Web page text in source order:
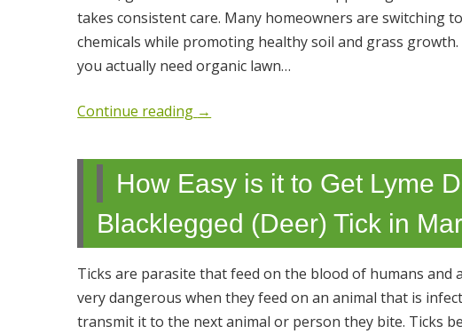
takes consistent care. Many homeowners are switching
chemicals while promoting healthy soil and grass
you actually need organic lawn…
Continue reading →
How Easy is it to Get Lyme
Blacklegged (Deer) Tick in
Ticks are parasite that feed on the blood of humans and
very dangerous when they feed on an animal that is
transmit it to the next animal or person they bite. Ticks